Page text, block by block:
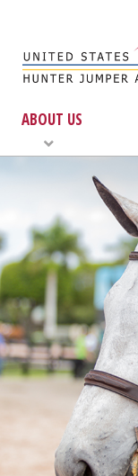
ABOUT US